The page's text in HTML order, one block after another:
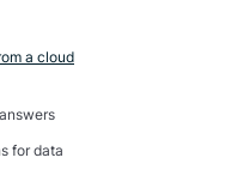
a cloud
for data